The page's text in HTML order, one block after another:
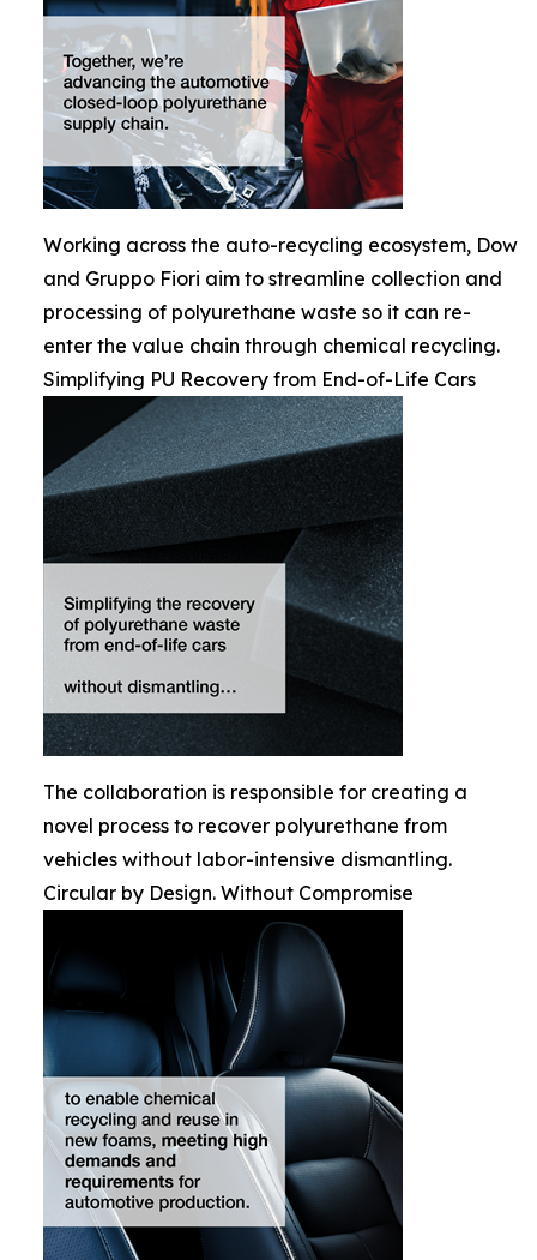
Working across the auto-recycling ecosystem, Dow
and Gruppo Fiori aim to streamline collection and
processing of polyurethane waste so it can re-
enter the value chain through chemical recycling.
Simplifying PU Recovery from End-of-Life Cars
The collaboration is responsible for creating a
novel process to recover polyurethane from
vehicles without labor-intensive dismantling.
Circular by Design. Without Compromise